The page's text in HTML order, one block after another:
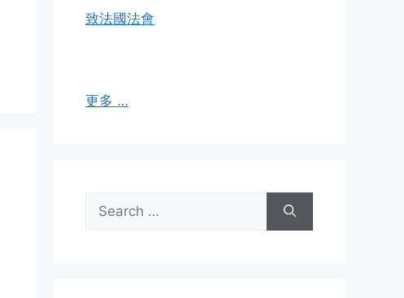
致法國法會
更多 …
Search
for: